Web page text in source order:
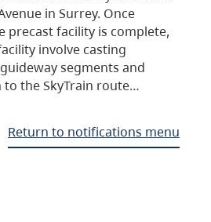
in Surrey. Once
precast facility is complete,
involve casting
segments and
the SkyTrain route…
Return to notifications menu